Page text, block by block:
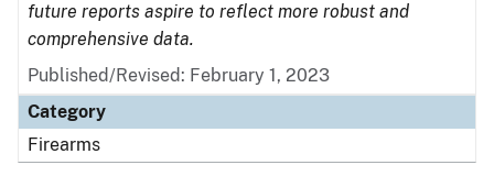
future reports aspire to reflect more robust and
comprehensive data.
Published/Revised: February 1, 2023
Category
Firearms